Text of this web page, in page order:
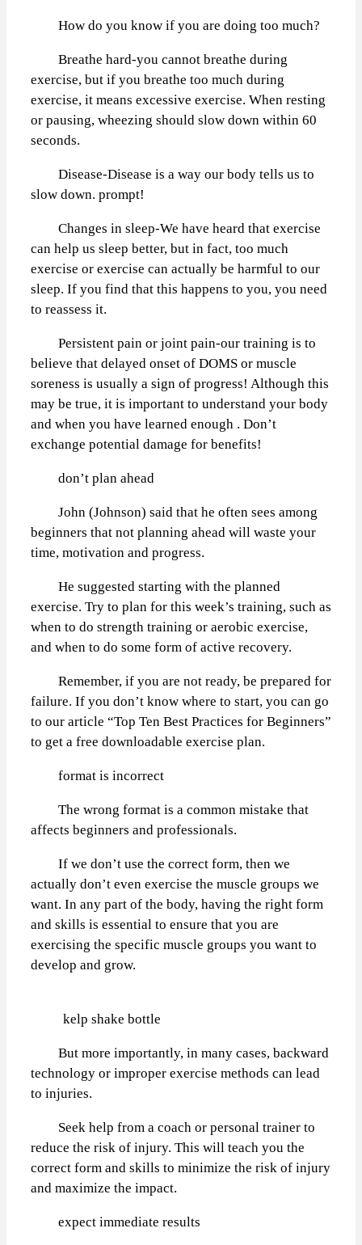
How do you know if you are doing too much?
Breathe hard-you cannot breathe during
exercise, but if you breathe too much during
exercise, it means excessive exercise. When resting
or pausing, wheezing should slow down within 60
seconds.
Disease-Disease is a way our body tells us to
slow down. prompt!
Changes in sleep-We have heard that exercise
can help us sleep better, but in fact, too much
exercise or exercise can actually be harmful to our
sleep. If you find that this happens to you, you need
to reassess it.
Persistent pain or joint pain-our training is to
believe that delayed onset of DOMS or muscle
soreness is usually a sign of progress! Although this
may be true, it is important to understand your body
and when you have learned enough . Don’t
exchange potential damage for benefits!
don’t plan ahead
John (Johnson) said that he often sees among
beginners that not planning ahead will waste your
time, motivation and progress.
He suggested starting with the planned
exercise. Try to plan for this week’s training, such as
when to do strength training or aerobic exercise,
and when to do some form of active recovery.
Remember, if you are not ready, be prepared for
failure. If you don’t know where to start, you can go
to our article “Top Ten Best Practices for Beginners”
to get a free downloadable exercise plan.
format is incorrect
The wrong format is a common mistake that
affects beginners and professionals.
If we don’t use the correct form, then we
actually don’t even exercise the muscle groups we
want. In any part of the body, having the right form
and skills is essential to ensure that you are
exercising the specific muscle groups you want to
develop and grow.
kelp shake bottle
But more importantly, in many cases, backward
technology or improper exercise methods can lead
to injuries.
Seek help from a coach or personal trainer to
reduce the risk of injury. This will teach you the
correct form and skills to minimize the risk of injury
and maximize the impact.
expect immediate results